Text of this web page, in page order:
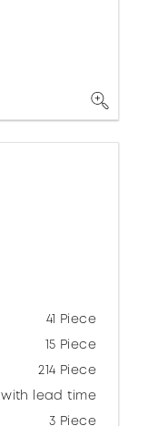
41 Piece
15 Piece
214 Piece
with lead time
3 Piece